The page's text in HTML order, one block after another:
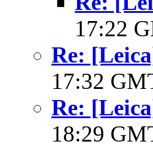
17:22
Re:
17:32
Re:
18:29